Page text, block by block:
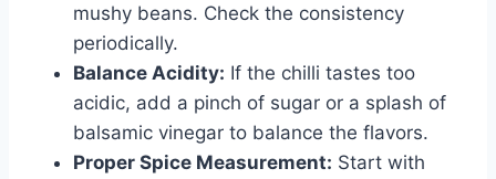
mushy beans. Check the consistency
periodically.
Balance Acidity: If the chilli tastes too
acidic, add a pinch of sugar or a splash of
balsamic vinegar to balance the flavors.
Proper Spice Measurement: Start with